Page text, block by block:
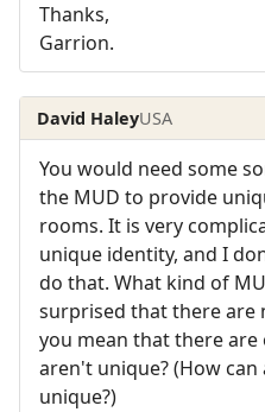
Thanks,
Garrion.
David HaleyUSA
You would need some
the MUD to provide
rooms. It is very
unique identity, and I
do that. What kind of
surprised that there are
you mean that there
aren't unique? (How
unique?)